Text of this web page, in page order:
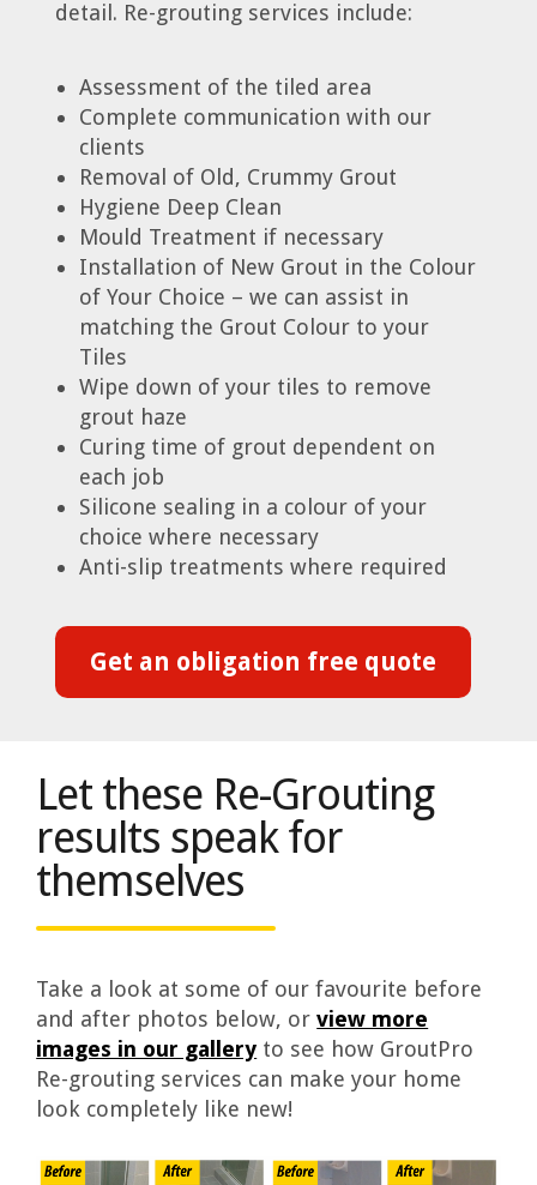
detail. Re-grouting services include:
Assessment of the tiled area
Complete communication with our
clients
Removal of Old, Crummy Grout
Hygiene Deep Clean
Mould Treatment if necessary
Installation of New Grout in the Colour
of Your Choice – we can assist in
matching the Grout Colour to your
Tiles
Wipe down of your tiles to remove
grout haze
Curing time of grout dependent on
each job
Silicone sealing in a colour of your
choice where necessary
Anti-slip treatments where required
Get an obligation free quote
Let these Re-Grouting
results speak for
themselves
Take a look at some of our favourite before
and after photos below, orview more
images in our gallery to see how GroutPro
Re-grouting services can make your home
look completely like new!